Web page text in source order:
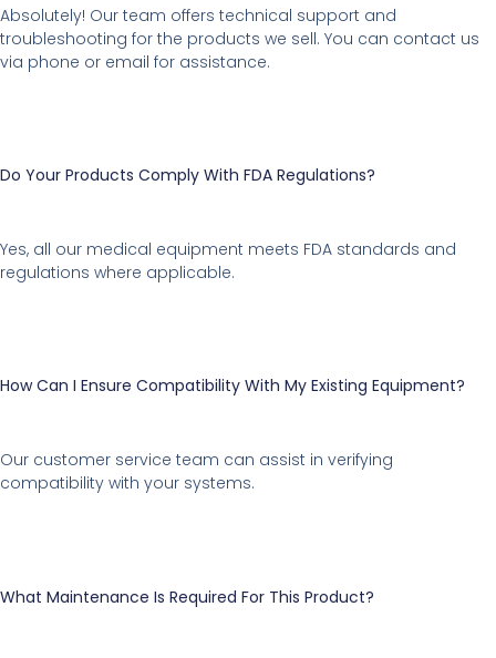
Absolutely! Our team offers technical support and
troubleshooting for the products we sell. You can contact us
via phone or email for assistance.
Do Your Products Comply With FDA Regulations?
Yes, all our medical equipment meets FDA standards and
regulations where applicable.
How Can I Ensure Compatibility With My Existing Equipment?
Our customer service team can assist in verifying
compatibility with your systems.
What Maintenance Is Required For This Product?